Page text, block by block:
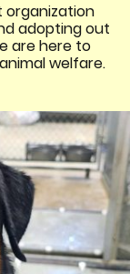
organization
adopting out
are here to
welfare.